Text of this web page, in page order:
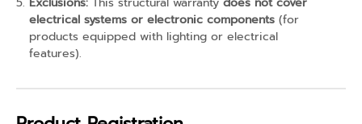
electrical systems or electronic components (for
products equipped with lighting or electrical
features).